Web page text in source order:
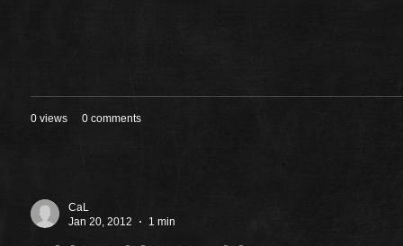
0 views 0 comments
CaL
Jan 20, 2012
1 min